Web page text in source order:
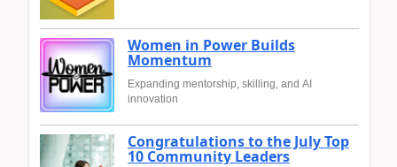
Women in Power Builds
Momentum
Expanding mentorship, skilling, and AI
innovation
Congratulations to the July Top
10 Community Leaders